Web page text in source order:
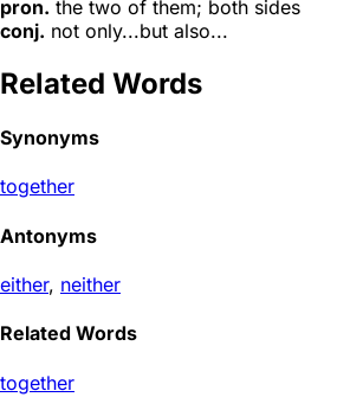
pron. the two of them; both sides
conj. not only...but also...
Related Words
Synonyms
together
Antonyms
either, neither
Related Words
together